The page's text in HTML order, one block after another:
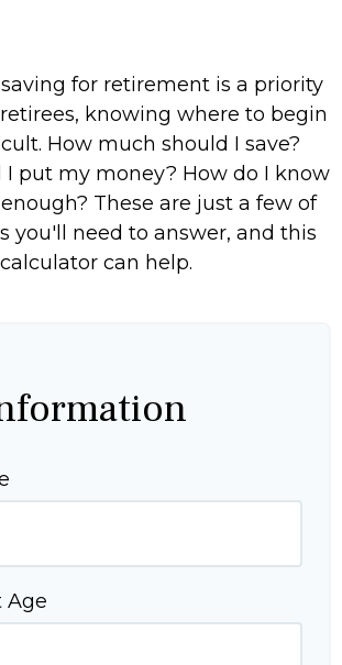
for retirement is a priority
knowing where to begin
How much should I save?
I put my money? How do I know
These are just a few of
you'll need to answer, and this
calculator can help.
Age